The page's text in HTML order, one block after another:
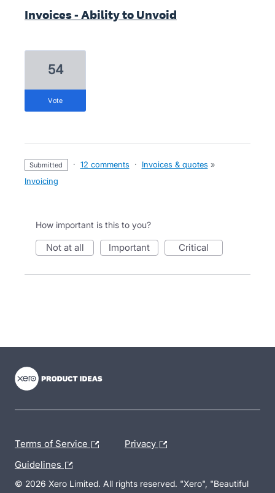
Invoices - Ability to Unvoid
54
vote
submitted · 12 comments · Invoices & quotes »
Invoicing
How important is this to you?
not at all important critical
Terms of Service Privacy
Guidelines
© 2026 Xero Limited. All rights reserved. "Xero", "Beautiful